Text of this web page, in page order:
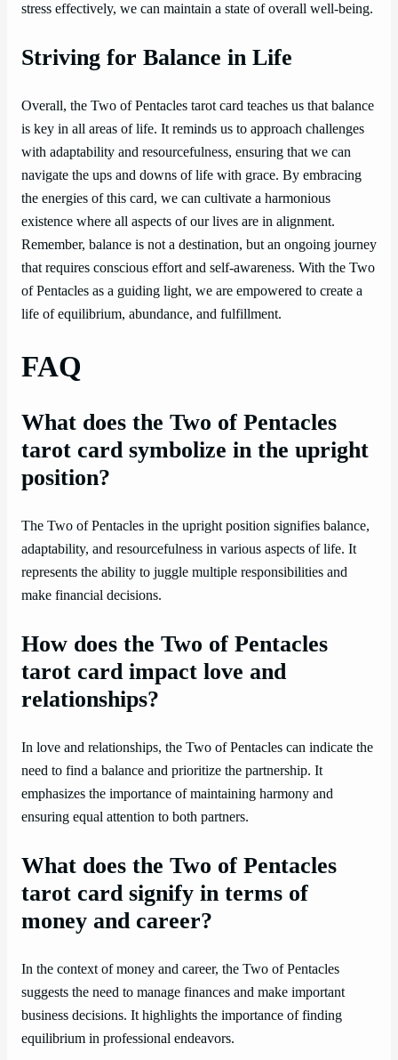
stress effectively, we can maintain a state of overall well-being.
Striving for Balance in Life
Overall, the Two of Pentacles tarot card teaches us that balance
is key in all areas of life. It reminds us to approach challenges
with adaptability and resourcefulness, ensuring that we can
navigate the ups and downs of life with grace. By embracing
the energies of this card, we can cultivate a harmonious
existence where all aspects of our lives are in alignment.
Remember, balance is not a destination, but an ongoing journey
that requires conscious effort and self-awareness. With the Two
of Pentacles as a guiding light, we are empowered to create a
life of equilibrium, abundance, and fulfillment.
FAQ
What does the Two of Pentacles
tarot card symbolize in the upright
position?
The Two of Pentacles in the upright position signifies balance,
adaptability, and resourcefulness in various aspects of life. It
represents the ability to juggle multiple responsibilities and
make financial decisions.
How does the Two of Pentacles
tarot card impact love and
relationships?
In love and relationships, the Two of Pentacles can indicate the
need to find a balance and prioritize the partnership. It
emphasizes the importance of maintaining harmony and
ensuring equal attention to both partners.
What does the Two of Pentacles
tarot card signify in terms of
money and career?
In the context of money and career, the Two of Pentacles
suggests the need to manage finances and make important
business decisions. It highlights the importance of finding
equilibrium in professional endeavors.